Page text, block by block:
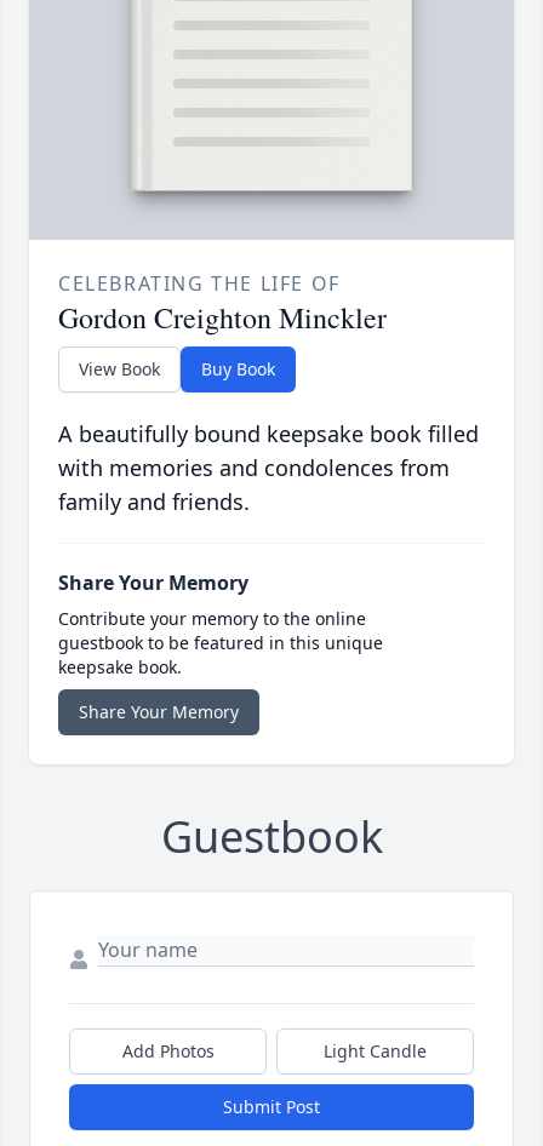
CELEBRATING THE LIFE OF
Gordon Creighton Minckler
View Book Buy Book
A beautifully bound keepsake book filled
with memories and condolences from
family and friends.
Share Your Memory
Contribute your memory to the online
guestbook to be featured in this unique
keepsake book.
Share Your Memory
Guestbook
Add Photos Light Candle
Submit Post